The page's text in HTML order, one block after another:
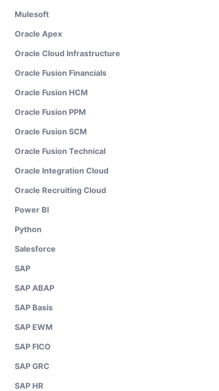
Mulesoft
Oracle Apex
Oracle Cloud Infrastructure
Oracle Fusion Financials
Oracle Fusion HCM
Oracle Fusion PPM
Oracle Fusion SCM
Oracle Fusion Technical
Oracle Integration Cloud
Oracle Recruiting Cloud
Power BI
Python
Salesforce
SAP
SAP ABAP
SAP Basis
SAP EWM
SAP FICO
SAP GRC
SAP HR